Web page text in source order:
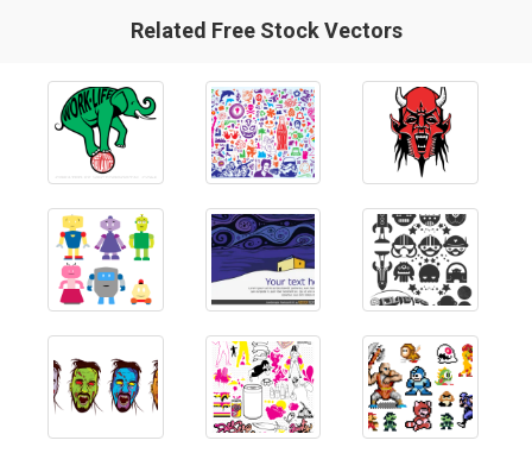
Related Free Stock Vectors